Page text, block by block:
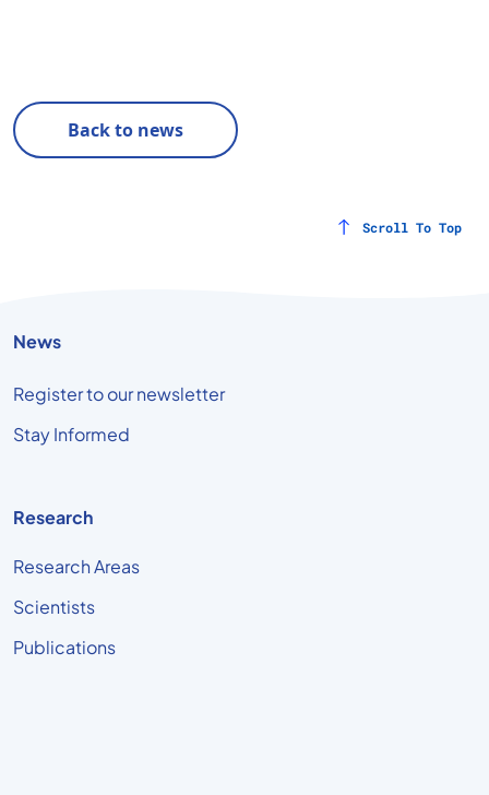
Back to news
Scroll To Top
News
Register to our newsletter
Stay Informed
Research
Research Areas
Scientists
Publications